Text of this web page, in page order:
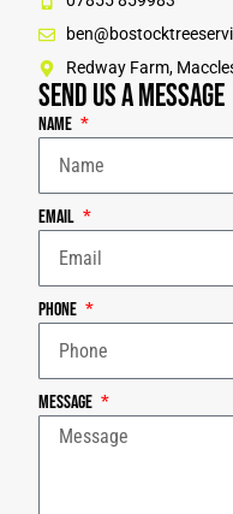
Redway Farm,
Send us a message
Name
Email
Phone
Message